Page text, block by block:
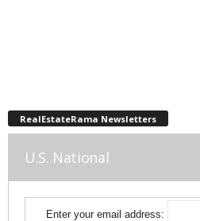
RealEstateRama Newsletters
U.S. National
Enter your email address: